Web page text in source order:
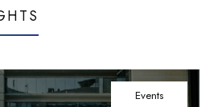
Access financial
TechBio Moment:
Events